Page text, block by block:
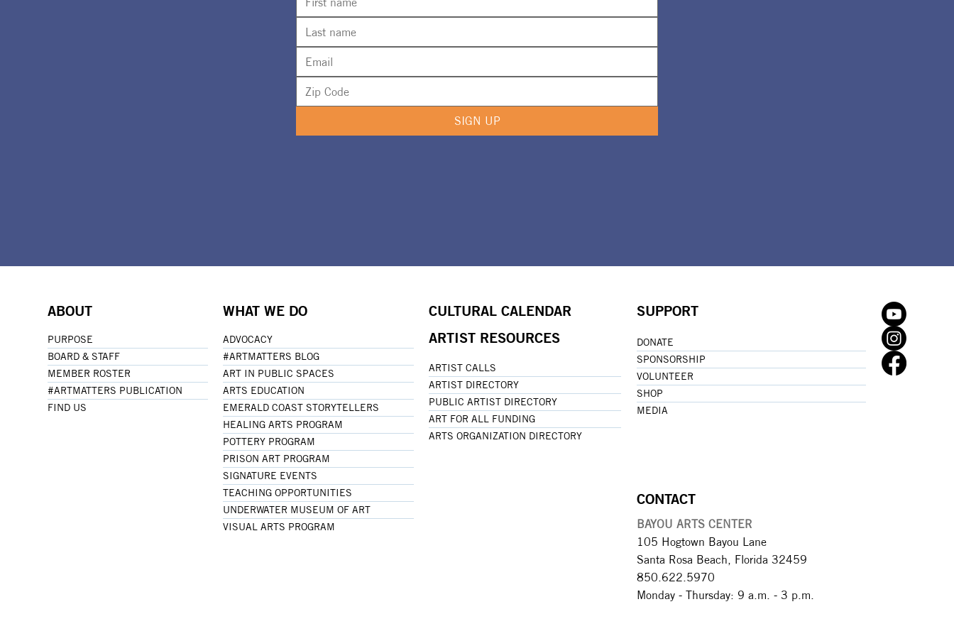
SIGN UP
ABOUT
PURPOSE
BOARD & STAFF
MEMBER ROSTER
#ARTMATTERS PUBLICATION
FIND US
WHAT WE DO
ADVOCACY
#ARTMATTERS BLOG
ART IN PUBLIC SPACES
ARTS EDUCATION
EMERALD COAST STORYTELLERS
HEALING ARTS PROGRAM
POTTERY PROGRAM
PRISON ART PROGRAM
SIGNATURE EVENTS
TEACHING OPPORTUNITIES
UNDERWATER MUSEUM OF ART
VISUAL ARTS PROGRAM
CULTURAL CALENDAR
ARTIST RESOURCES
ARTIST CALLS
ARTIST DIRECTORY
PUBLIC ARTIST DIRECTORY
ART FOR ALL FUNDING
ARTS ORGANIZATION DIRECTORY
SUPPORT
DONATE
SPONSORSHIP
VOLUNTEER
SHOP
MEDIA
CONTACT
BAYOU ARTS CENTER
105 Hogtown Bayou Lane
Santa Rosa Beach, Florida 32459
850.622.5970​
Monday - Thursday: 9 a.m. - 3 p.m.